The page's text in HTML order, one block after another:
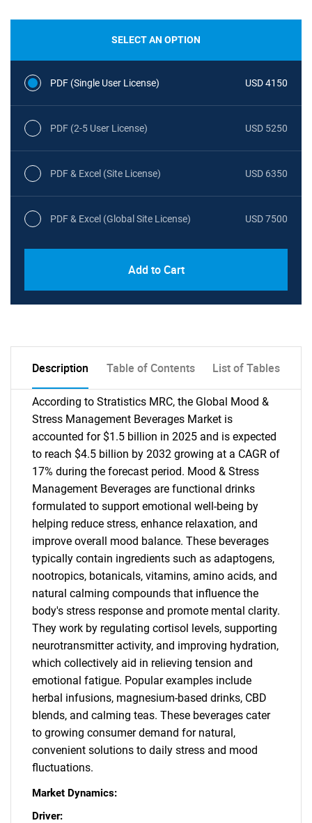
SELECT AN OPTION
PDF (Single User License) USD 4150
PDF (2-5 User License) USD 5250
PDF & Excel (Site License) USD 6350
PDF & Excel (Global Site License) USD 7500
Add to Cart
Description Table of Contents List of Tables
According to Stratistics MRC, the Global Mood &
Stress Management Beverages Market is
accounted for $1.5 billion in 2025 and is expected
to reach $4.5 billion by 2032 growing at a CAGR of
17% during the forecast period. Mood & Stress
Management Beverages are functional drinks
formulated to support emotional well-being by
helping reduce stress, enhance relaxation, and
improve overall mood balance. These beverages
typically contain ingredients such as adaptogens,
nootropics, botanicals, vitamins, amino acids, and
natural calming compounds that influence the
body's stress response and promote mental clarity.
They work by regulating cortisol levels, supporting
neurotransmitter activity, and improving hydration,
which collectively aid in relieving tension and
emotional fatigue. Popular examples include
herbal infusions, magnesium-based drinks, CBD
blends, and calming teas. These beverages cater
to growing consumer demand for natural,
convenient solutions to daily stress and mood
fluctuations.
Market Dynamics:
Driver: